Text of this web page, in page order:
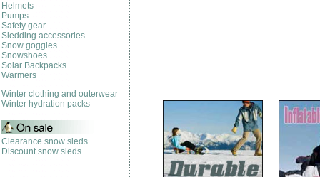
Helmets
Pumps
Safety gear
Sledding accessories
Snow goggles
Snowshoes
Solar Backpacks
Warmers
Winter clothing and outerwear
Winter hydration packs
Clearance snow sleds
Discount snow sleds